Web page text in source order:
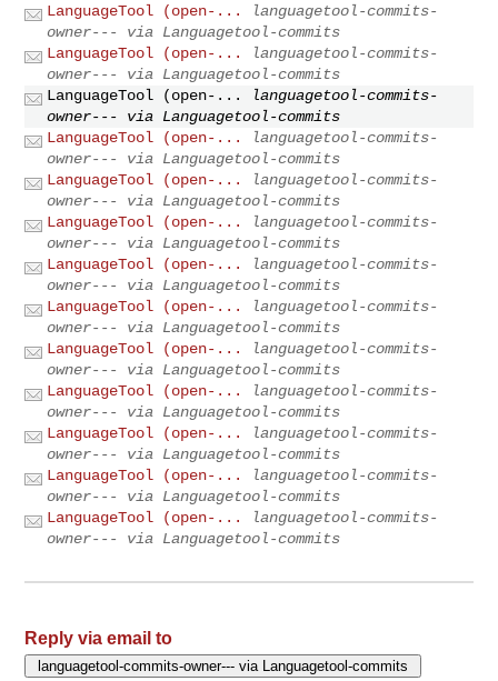
LanguageTool (open-...
languagetool-commits-
owner--- via Languagetool-commits
LanguageTool (open-...
languagetool-commits-
owner--- via Languagetool-commits
LanguageTool (open-...
languagetool-commits-
owner--- via Languagetool-commits
LanguageTool (open-...
languagetool-commits-
owner--- via Languagetool-commits
LanguageTool (open-...
languagetool-commits-
owner--- via Languagetool-commits
LanguageTool (open-...
languagetool-commits-
owner--- via Languagetool-commits
LanguageTool (open-...
languagetool-commits-
owner--- via Languagetool-commits
LanguageTool (open-...
languagetool-commits-
owner--- via Languagetool-commits
LanguageTool (open-...
languagetool-commits-
owner--- via Languagetool-commits
LanguageTool (open-...
languagetool-commits-
owner--- via Languagetool-commits
LanguageTool (open-...
languagetool-commits-
owner--- via Languagetool-commits
LanguageTool (open-...
languagetool-commits-
owner--- via Languagetool-commits
LanguageTool (open-...
languagetool-commits-
owner--- via Languagetool-commits
Reply via email to